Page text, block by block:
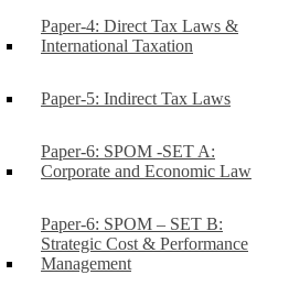
Paper-4: Direct Tax Laws &
International Taxation
Paper-5: Indirect Tax Laws
Paper-6: SPOM -SET A:
Corporate and Economic Law
Paper-6: SPOM – SET B:
Strategic Cost & Performance
Management